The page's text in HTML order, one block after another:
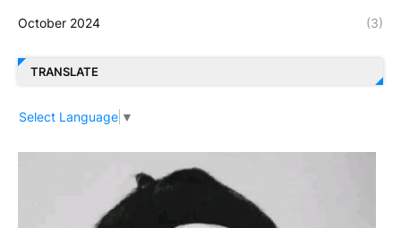
October 2024 (3)
TRANSLATE
Select Language ▼